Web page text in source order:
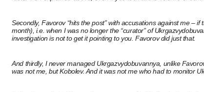
Secondly, Favorov “hits the post” with accusations against me –
month), i.e. when I was no longer the “curator” of
investigation is not to get it pointing to you. Favorov did just that.
And thirdly, I never managed Ukrgazvydobuvannya, unlike
was not me, but Kobolev. And it was not me who had to monitor